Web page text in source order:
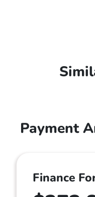
Payment
Finance